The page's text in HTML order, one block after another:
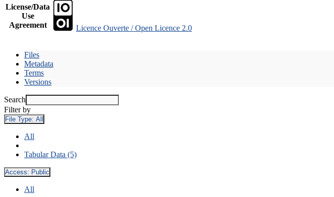
License/Data
Use
Agreement
Licence Ouverte / Open Licence 2.0
Files
Metadata
Terms
Versions
Search
Filter by
File Type: All
All
Tabular Data (5)
Access: Public
All